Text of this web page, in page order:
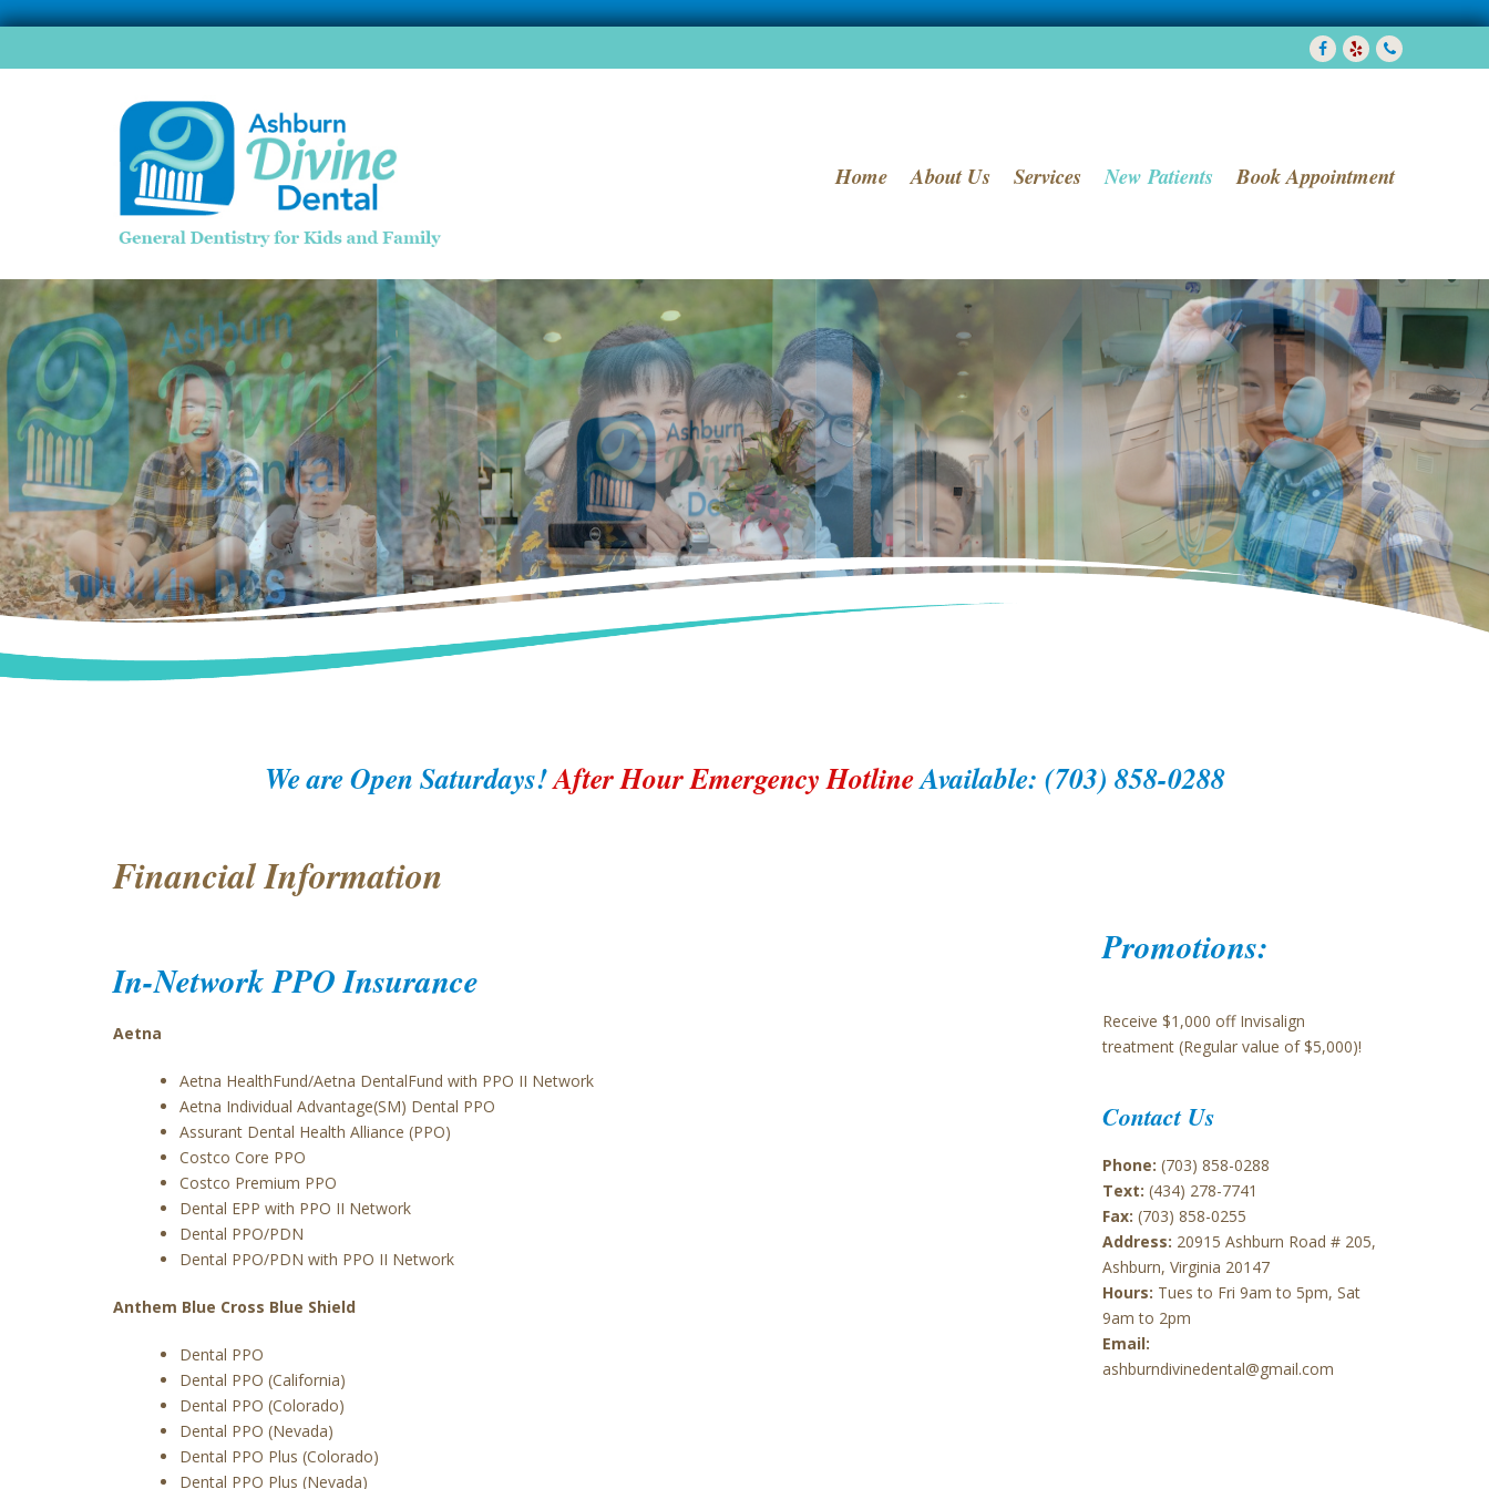
Facebook
Yelp 7038580288
Home About Us Services New Patients Book Appointment
We are Open Saturdays!After Hour Emergency HotlineAvailable: (703) 858-0288
Financial Information
In-Network PPO Insurance
Aetna
Aetna HealthFund/Aetna DentalFund with PPO II Network
Aetna Individual Advantage(SM) Dental PPO
Assurant Dental Health Alliance (PPO)
Costco Core PPO
Costco Premium PPO
Dental EPP with PPO II Network
Dental PPO/PDN
Dental PPO/PDN with PPO II Network
Anthem Blue Cross Blue Shield
Dental PPO
Dental PPO (California)
Dental PPO (Colorado)
Dental PPO (Nevada)
Dental PPO Plus (Colorado)
Dental PPO Plus (Nevada)
Promotions:
Receive $1,000 off Invisalign
treatment (Regular value of $5,000)!
Contact Us
Phone: (703) 858-0288
Text: (434) 278-7741
Fax: (703) 858-0255
Address: 20915 Ashburn Road # 205,
Ashburn, Virginia 20147
Hours: Tues to Fri 9am to 5pm, Sat
9am to 2pm
Email:
ashburndivinedental@gmail.com